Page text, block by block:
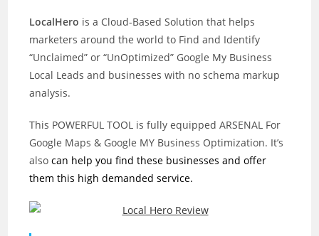
LocalHero is a Cloud-Based Solution that helps
marketers around the world to Find and Identify
“Unclaimed” or “UnOptimized” Google My Business
Local Leads and businesses with no schema markup
analysis.
This POWERFUL TOOL is fully equipped ARSENAL For
Google Maps & Google MY Business Optimization. It’s
alsocan help you find these businesses and offer
them this high demanded service.